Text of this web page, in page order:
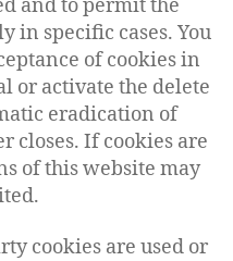
and to permit the
in specific cases. You
of cookies in
or activate the delete
eradication of
closes. If cookies are
of this website may
cookies are used or